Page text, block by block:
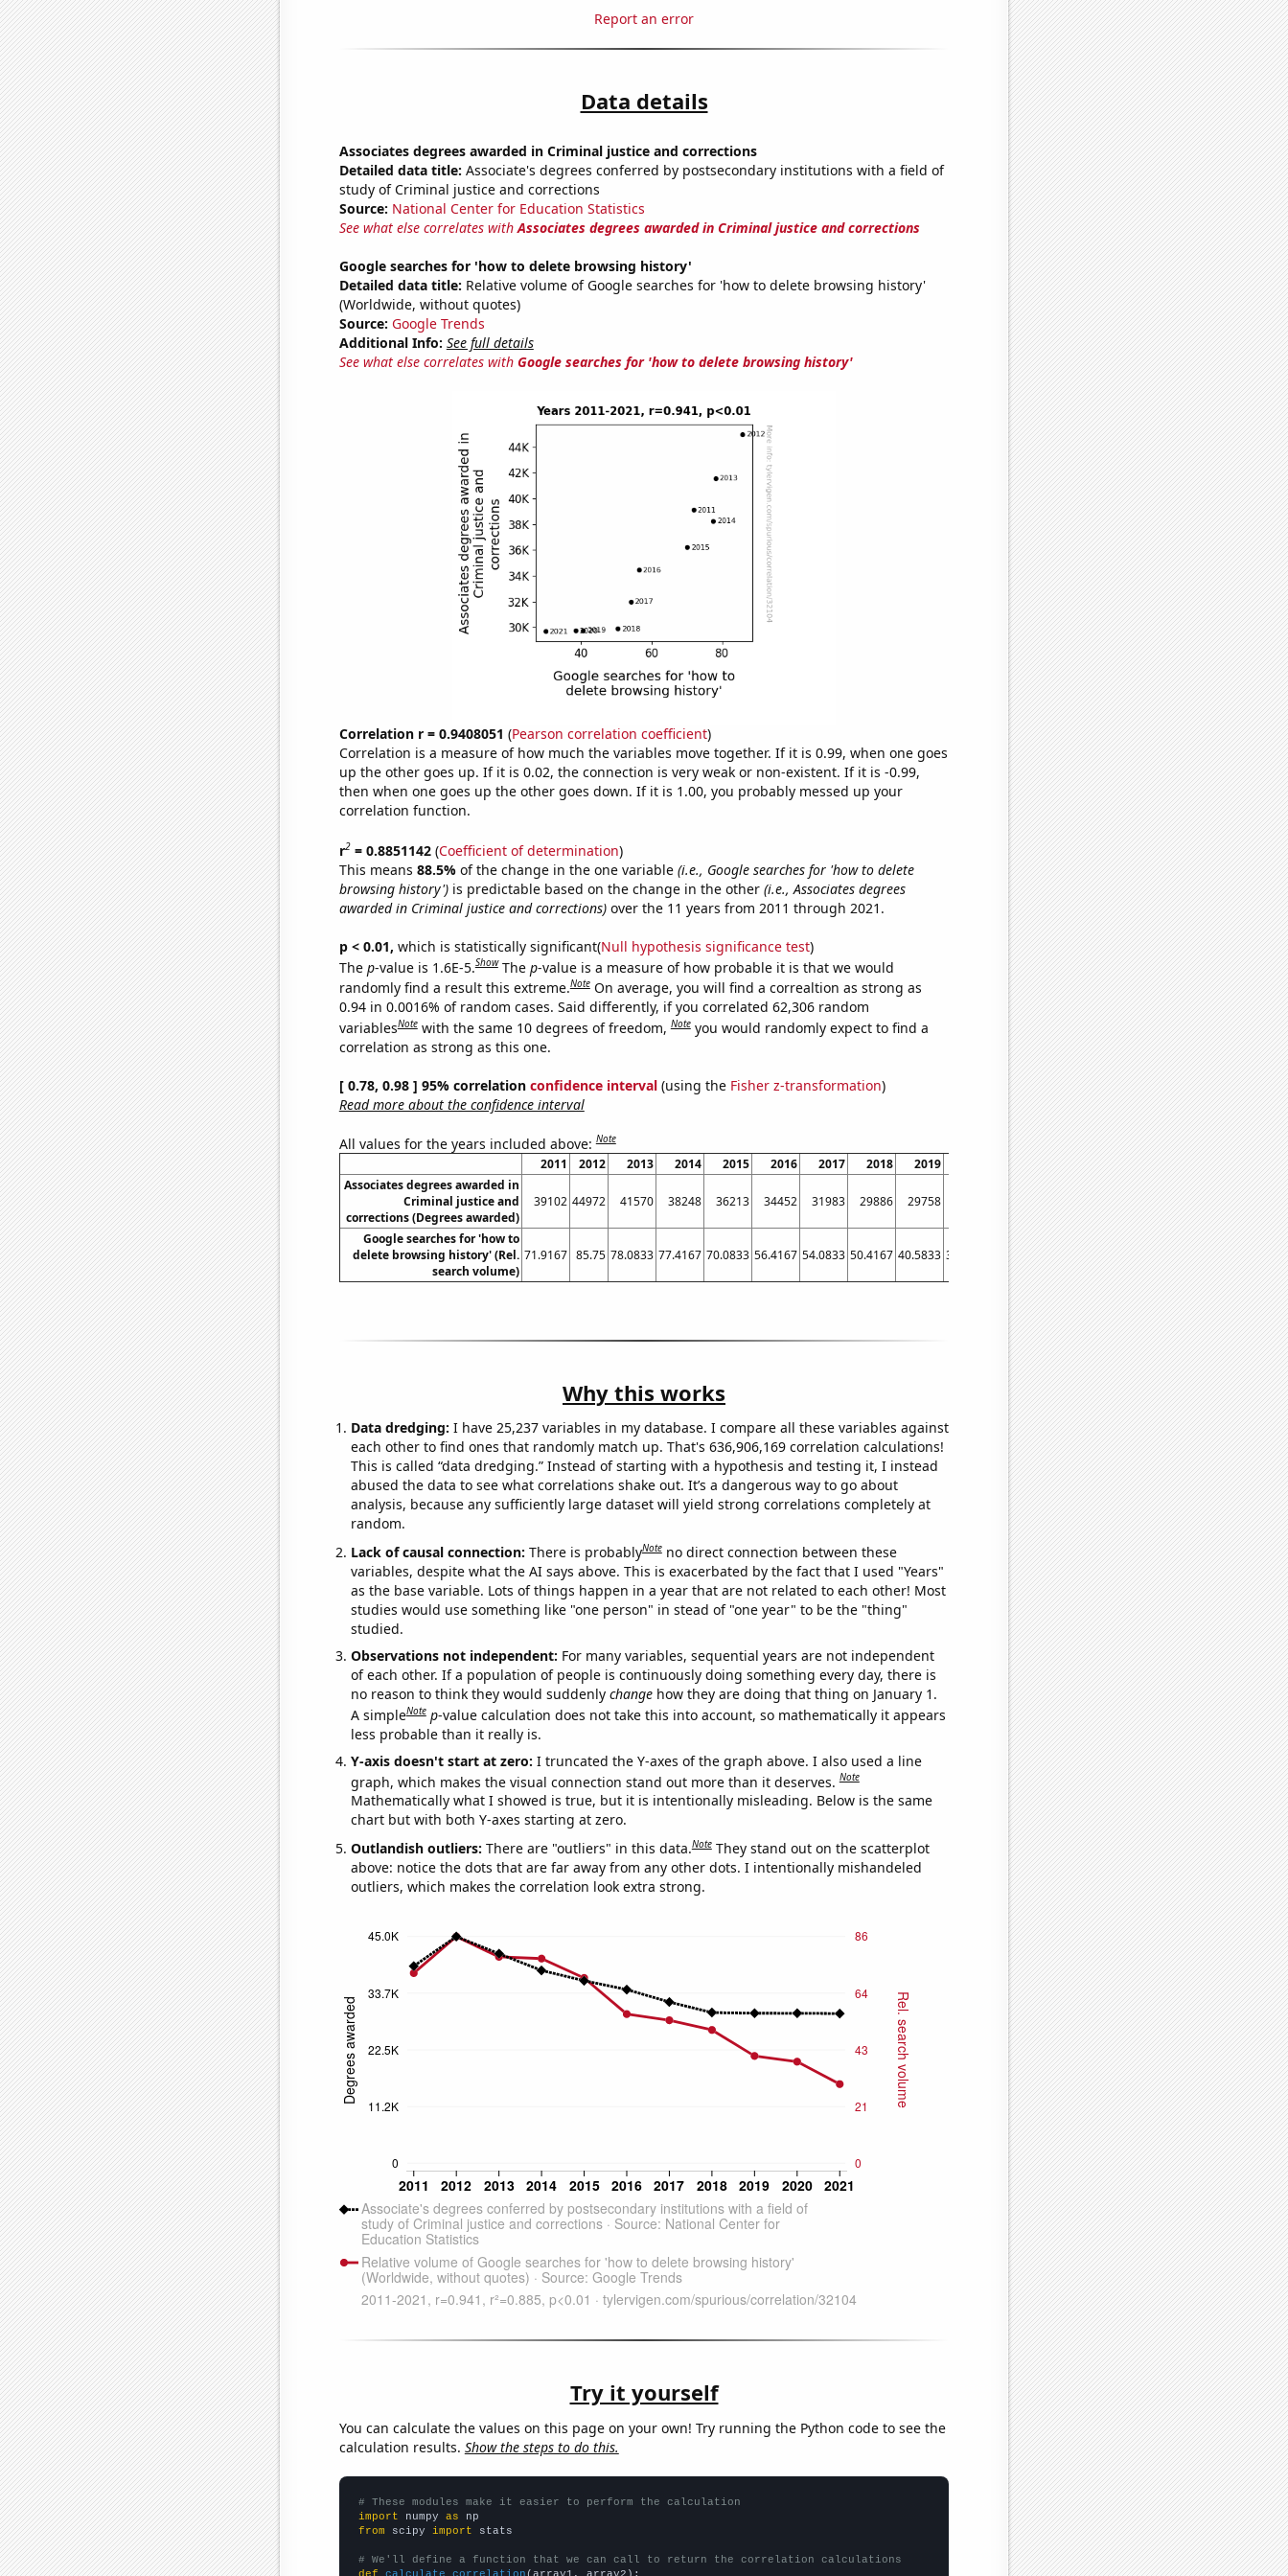
Report an error
Data details
Associates degrees awarded in Criminal justice and corrections
Detailed data title: Associate's degrees conferred by postsecondary institutions with a field of
study of Criminal justice and corrections
Source: National Center for Education Statistics
See what else correlates withAssociates degrees awarded in Criminal justice and corrections
Google searches for 'how to delete browsing history'
Detailed data title: Relative volume of Google searches for 'how to delete browsing history'
(Worldwide, without quotes)
Source: Google Trends
Additional Info: See full details
See what else correlates with Google searches for 'how to delete browsing history'
Correlation r = 0.9408051 (Pearson correlation coefficient)
Correlation is a measure of how much the variables move together. If it is 0.99, when one goes
up the other goes up. If it is 0.02, the connection is very weak or non-existent. If it is -0.99,
then when one goes up the other goes down. If it is 1.00, you probably messed up your
correlation function.
r2= 0.8851142(Coefficient of determination)
This means 88.5% of the change in the one variable (i.e., Google searches for 'how to delete
browsing history')is predictable based on the change in the other (i.e., Associates degrees
awarded in Criminal justice and corrections)over the 11 years from 2011 through 2021.
p < 0.01, which is statistically significant(Null hypothesis significance test)
The p-value is 1.6E-5.Show The p-value is a measure of how probable it is that we would
randomly find a result this extreme.Note On average, you will find a correaltion as strong as
0.94 in 0.0016% of random cases. Said differently, if you correlated 62,306 random
variablesNote with the same 10 degrees of freedom,Note you would randomly expect to find a
correlation as strong as this one.
[ 0.78, 0.98 ] 95% correlation confidence interval(using the Fisher z-transformation)
Read more about the confidence interval
All values for the years included above:Note
2011 2012 2013 2014 2015 2016 2017 2018 2019
2021
Associates degrees awarded in
Criminal justice and
corrections (Degrees awarded)
39102 44972 41570 38248 36213 34452 31983 29886 29758 29690
Google searches for 'how to
delete browsing history' (Rel.
search volume)
71.9167 85.75 78.0833 77.4167 70.0833 56.4167 54.0833 50.4167 40.5833 38.4167 29.9167
Why this works
Data dredging: I have 25,237 variables in my database. I compare all these variables against
each other to find ones that randomly match up. That's 636,906,169 correlation calculations!
This is called “data dredging.” Instead of starting with a hypothesis and testing it, I instead
abused the data to see what correlations shake out. It’s a dangerous way to go about
analysis, because any sufficiently large dataset will yield strong correlations completely at
random.
Lack of causal connection: There is probablyNote no direct connection between these
variables, despite what the AI says above. This is exacerbated by the fact that I used "Years"
as the base variable. Lots of things happen in a year that are not related to each other! Most
studies would use something like "one person" in stead of "one year" to be the "thing"
studied.
Observations not independent: For many variables, sequential years are not independent
of each other. If a population of people is continuously doing something every day, there is
no reason to think they would suddenly changehow they are doing that thing on January 1.
A simpleNote p-value calculation does not take this into account, so mathematically it appears
less probable than it really is.
Y-axis doesn't start at zero: I truncated the Y-axes of the graph above. I also used a line
graph, which makes the visual connection stand out more than it deserves.Note
Mathematically what I showed is true, but it is intentionally misleading. Below is the same
chart but with both Y-axes starting at zero.
Outlandish outliers: There are "outliers" in this data.Note They stand out on the scatterplot
above: notice the dots that are far away from any other dots. I intentionally mishandeled
outliers, which makes the correlation look extra strong.
Try it yourself
You can calculate the values on this page on your own! Try running the Python code to see the
calculation results. Show the steps to do this.
# These modules make it easier to perform the calculation
import numpy as
from scipy import stats
# We'll define a function that we can call to return the correlation calculations